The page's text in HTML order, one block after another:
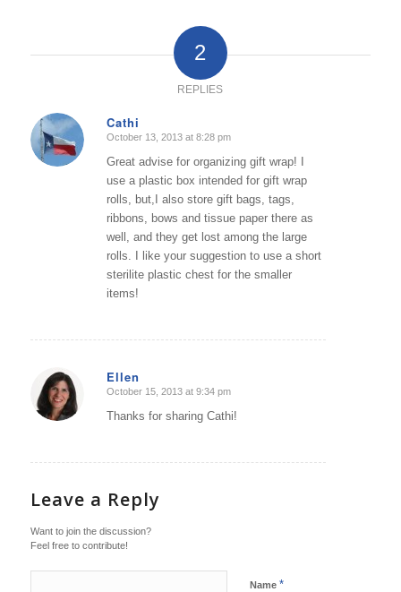
2
REPLIES
Cathi
says:
October 13, 2013 at 8:28 pm
Great advise for organizing gift wrap! I
use a plastic box intended for gift wrap
rolls, but,I also store gift bags, tags,
ribbons, bows and tissue paper there as
well, and they get lost among the large
rolls. I like your suggestion to use a short
sterilite plastic chest for the smaller
items!
Ellen
says:
October 15, 2013 at 9:34 pm
Thanks for sharing Cathi!
Leave a Reply
Want to join the discussion?
Feel free to contribute!
Name *